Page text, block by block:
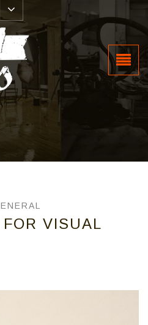
VISUAL